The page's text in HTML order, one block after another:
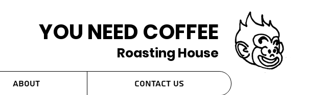
YOU NEED COFFEE
Roasting House
About Contact Us